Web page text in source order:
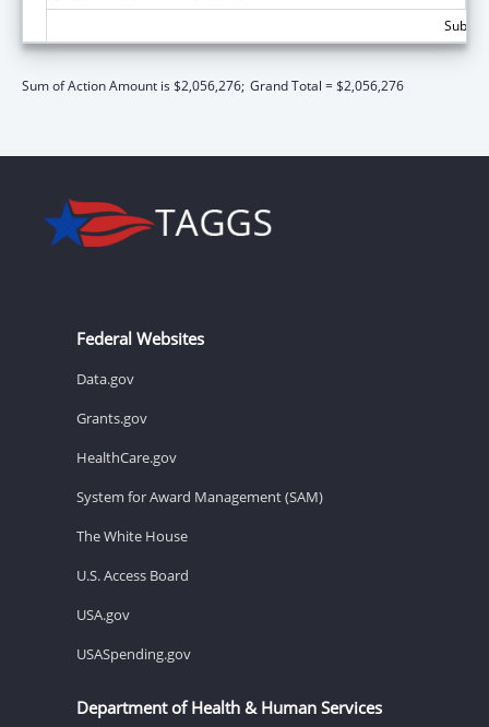
Sum of Action Amount is $2,056,276; Grand Total = $2,056,276
Federal Websites
Data.gov
Grants.gov
HealthCare.gov
System for Award Management (SAM)
The White House
U.S. Access Board
USA.gov
USASpending.gov
Department of Health & Human Services